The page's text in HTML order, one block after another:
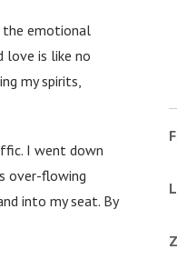
the emotional
love is like no
my spirits,
I went down
over-flowing
into my seat. By